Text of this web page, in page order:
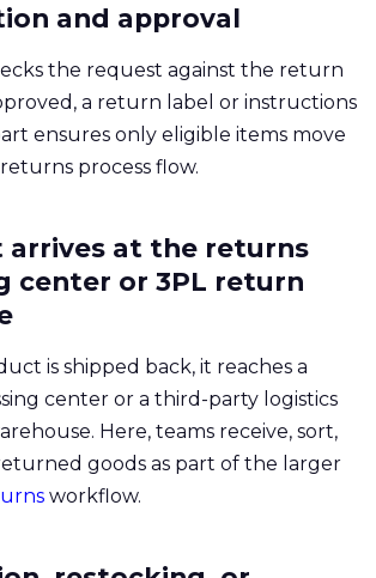
and approval
the request against the return
a return label or instructions
ensures only eligible items move
process flow.
arrives at the returns
center or 3PL return
is shipped back, it reaches a
center or a third-party logistics
Here, teams receive, sort,
goods as part of the larger
workflow.